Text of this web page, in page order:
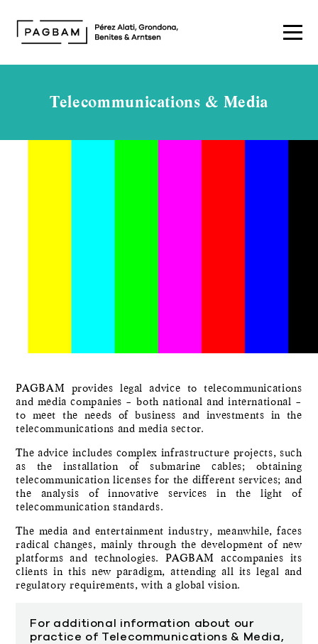
Telecommunications & Media
PAGBAM provides legal advice to telecommunications
and media companies – both national and international –
to meet the needs of business and investments in the
telecommunications and media sector.
The advice includes complex infrastructure projects, such
as the installation of submarine cables; obtaining
telecommunication licenses for the different services; and
the analysis of innovative services in the light of
telecommunication standards.
The media and entertainment industry, meanwhile, faces
radical changes, mainly through the development of new
platforms and technologies. PAGBAM accompanies its
clients in this new paradigm, attending all its legal and
regulatory requirements, with a global vision.
For additional information about our
practice of Telecommunications & Media,